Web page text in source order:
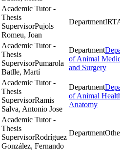
Academic Tutor -
Thesis
SupervisorPujols
Romeu, Joan
Department
Academic Tutor -
Thesis
SupervisorPumarola
Batlle, Martí
Department
of Animal
and Surgery
Academic Tutor -
Thesis
SupervisorRamis
Salva, Antonio Jose
Department
of Animal
Anatomy
Academic Tutor -
Thesis
SupervisorRodríguez
González, Fernando
Department